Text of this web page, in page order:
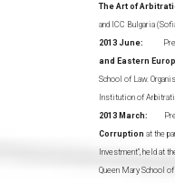
The Art of
and ICC Bulgaria
2013 June:
and Eastern
School of Law.
Institution of
2013 March:
Corruption at the
Investment”, held at
Queen Mary School